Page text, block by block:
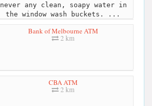
never any clean, soapy water in
the window wash buckets. ...
Bank of Melbourne ATM
2 km
CBA ATM
2 km